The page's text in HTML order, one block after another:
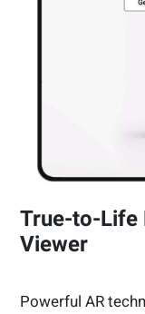
True-to-Life
Viewer
Powerful AR